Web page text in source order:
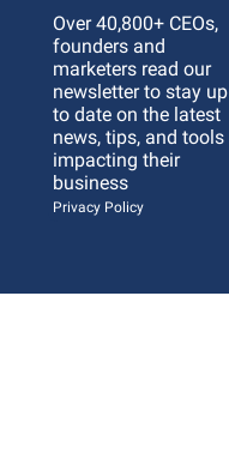
Over 40,800+ CEOs,
founders and
marketers read our
newsletter to stay up
to date on the latest
news, tips, and tools
impacting their
business
Privacy Policy